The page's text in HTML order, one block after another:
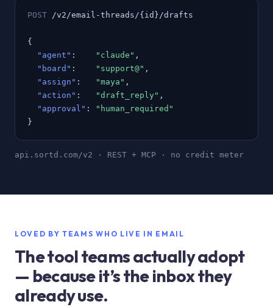
POST /v2/email-threads/{id}/drafts
{
"agent" : "claude" ,
"board" : "support@" ,
"assign" : "maya" ,
"action" : "draft_reply" ,
"approval" :
"human_required"
}
api.sortd.com/v2 · REST + MCP · no credit meter
LOVED BY TEAMS WHO LIVE IN EMAIL
The tool teams actually adopt
— because it’s the inbox they
already use.